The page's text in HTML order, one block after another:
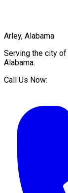
Arley, Alabama
Serving the city of
Alabama.
Call Us Now: